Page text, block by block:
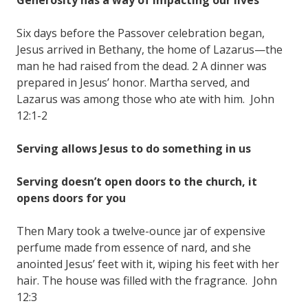
Six days before the Passover celebration began,
Jesus arrived in Bethany, the home of Lazarus—the
man he had raised from the dead. 2 A dinner was
prepared in Jesus’ honor. Martha served, and
Lazarus was among those who ate with him. John
12:1-2
Serving allows Jesus to do something in us
Serving doesn’t open doors to the church, it
opens doors for you
Then Mary took a twelve-ounce jar of expensive
perfume made from essence of nard, and she
anointed Jesus’ feet with it, wiping his feet with her
hair. The house was filled with the fragrance. John
12:3